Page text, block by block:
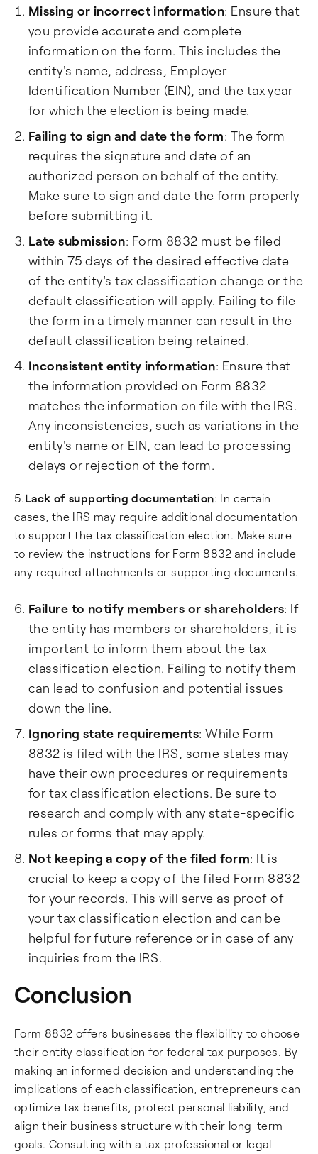
Missing or incorrect information: Ensure that
you provide accurate and complete
information on the form. This includes the
entity's name, address, Employer
Identification Number (EIN), and the tax year
for which the election is being made.
Failing to sign and date the form: The form
requires the signature and date of an
authorized person on behalf of the entity.
Make sure to sign and date the form properly
before submitting it.
Late submission: Form 8832 must be filed
within 75 days of the desired effective date
of the entity's tax classification change or the
default classification will apply. Failing to file
the form in a timely manner can result in the
default classification being retained.
Inconsistent entity information: Ensure that
the information provided on Form 8832
matches the information on file with the IRS.
Any inconsistencies, such as variations in the
entity's name or EIN, can lead to processing
delays or rejection of the form.
5.Lack of supporting documentation: In certain
cases, the IRS may require additional documentation
to support the tax classification election. Make sure
to review the instructions for Form 8832 and include
any required attachments or supporting documents.
Failure to notify members or shareholders: If
the entity has members or shareholders, it is
important to inform them about the tax
classification election. Failing to notify them
can lead to confusion and potential issues
down the line.
Ignoring state requirements: While Form
8832 is filed with the IRS, some states may
have their own procedures or requirements
for tax classification elections. Be sure to
research and comply with any state-specific
rules or forms that may apply.
Not keeping a copy of the filed form: It is
crucial to keep a copy of the filed Form 8832
for your records. This will serve as proof of
your tax classification election and can be
helpful for future reference or in case of any
inquiries from the IRS.
Conclusion
Form 8832 offers businesses the flexibility to choose
their entity classification for federal tax purposes. By
making an informed decision and understanding the
implications of each classification, entrepreneurs can
optimize tax benefits, protect personal liability, and
align their business structure with their long-term
goals. Consulting with a tax professional or legal